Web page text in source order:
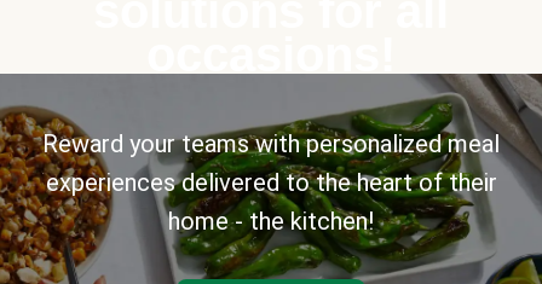
Reward your teams with personalized meal
experiences delivered to the heart of their
home - the kitchen!